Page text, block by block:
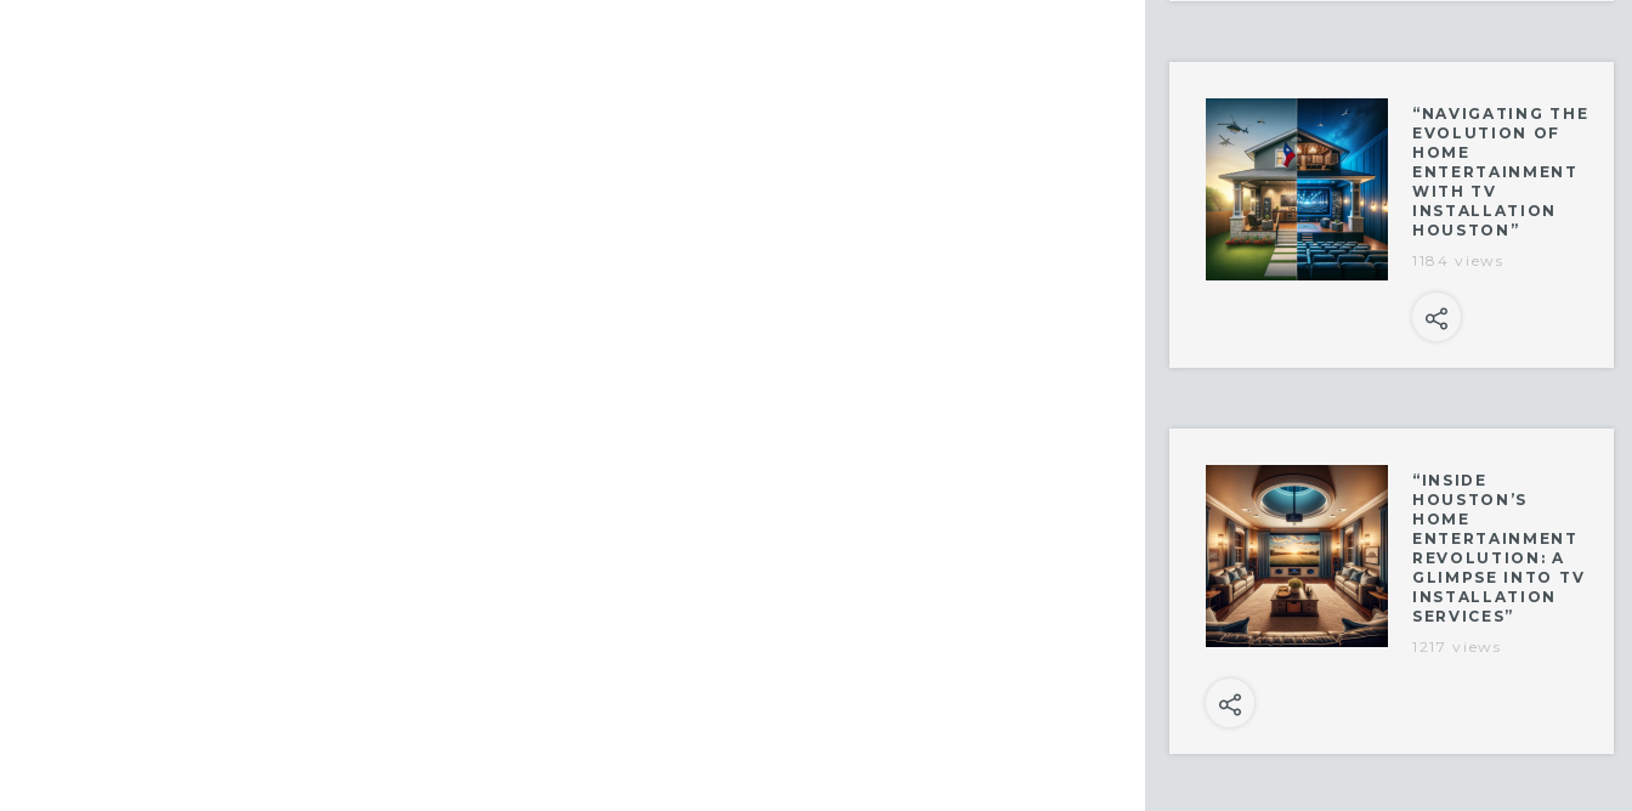
“NAVIGATING THE
EVOLUTION OF
HOME
ENTERTAINMENT
WITH TV
INSTALLATION
HOUSTON”
1184 views
“INSIDE
HOUSTON’S
HOME
ENTERTAINMENT
REVOLUTION: A
GLIMPSE INTO TV
INSTALLATION
SERVICES”
1217 views